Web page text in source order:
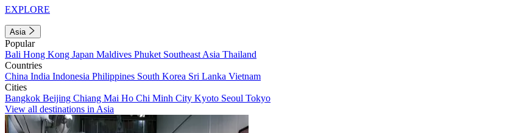
EXPLORE
Asia
Popular
Bali Hong Kong Japan Maldives Phuket Southeast Asia Thailand
Countries
China India Indonesia Philippines South Korea Sri Lanka Vietnam
Cities
Bangkok Beijing Chiang Mai Ho Chi Minh City Kyoto Seoul Tokyo
View all destinations in Asia